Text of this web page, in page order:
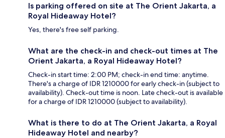
Is parking offered on site at The Orient Jakarta, a
Royal Hideaway Hotel?
Yes, there's free self parking.
What are the check-in and check-out times at The
Orient Jakarta, a Royal Hideaway Hotel?
Check-in start time: 2:00 PM; check-in end time: anytime.
There's a charge of IDR 1210000 for early check-in (subject to
availability). Check-out time is noon. Late check-out is available
for a charge of IDR 1210000 (subject to availability).
What is there to do at The Orient Jakarta, a Royal
Hideaway Hotel and nearby?